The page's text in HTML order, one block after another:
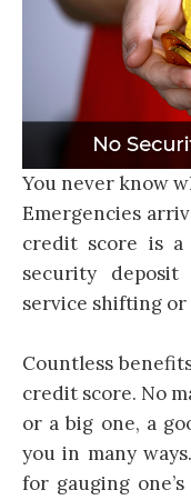
You never know
Emergencies
credit score is
security
service shifting
Countless
credit score. No
or a big one, a
you in many
for gauging